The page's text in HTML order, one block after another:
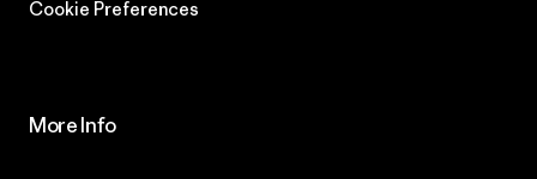
Cookie Preferences
More Info